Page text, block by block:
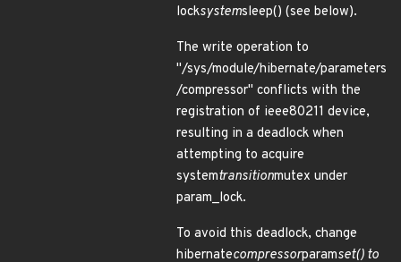
locksystemsleep() (see below).
The write operation to
"/sys/module/hibernate/parameters
/compressor" conflicts with the
registration of ieee80211 device,
resulting in a deadlock when
attempting to acquire
systemtransitionmutex under
param_lock.
To avoid this deadlock, change
hibernatecompressorparamset() to